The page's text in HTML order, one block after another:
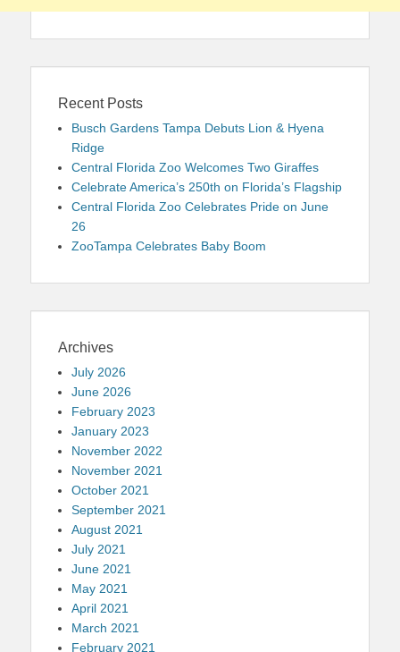
Recent Posts
Busch Gardens Tampa Debuts Lion & Hyena
Ridge
Central Florida Zoo Welcomes Two Giraffes
Celebrate America’s 250th on Florida’s Flagship
Central Florida Zoo Celebrates Pride on June
26
ZooTampa Celebrates Baby Boom
Archives
July 2026
June 2026
February 2023
January 2023
November 2022
November 2021
October 2021
September 2021
August 2021
July 2021
June 2021
May 2021
April 2021
March 2021
February 2021